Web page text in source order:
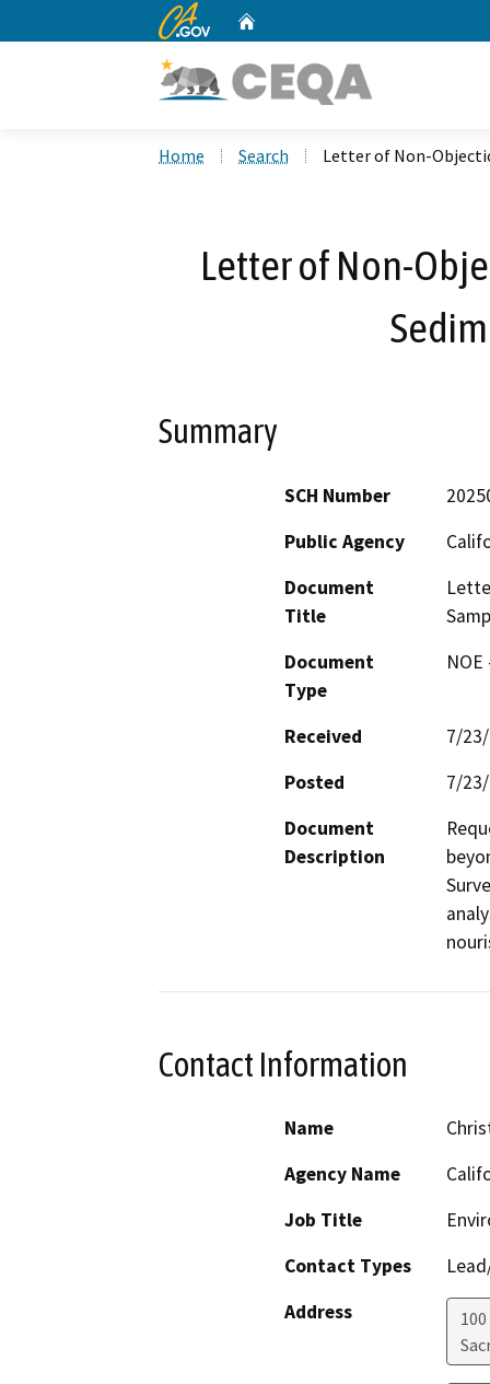
CA.gov
Home Search Letter of Non-
Letter of Non-
Summary
SCH Number
Public Agency
Document
Title
Document
Type
Received
7/
Posted
7/
Document
Description
Contact Information
Name
Agency Name
Job Title
Contact Types
Address